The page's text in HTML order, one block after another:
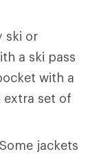
ski or
a ski pass
with a
set of
Some jackets